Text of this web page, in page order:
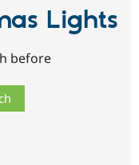
Lights
before